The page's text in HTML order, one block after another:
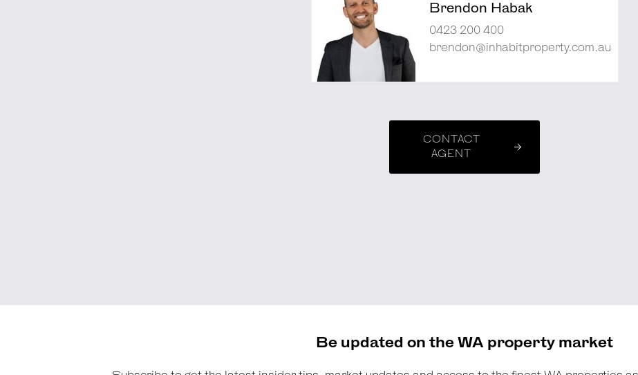
Brendon Habak
0423 200 400
brendon@inhabitproperty.com.au
CONTACT
AGENT
Be updated on the WA property market